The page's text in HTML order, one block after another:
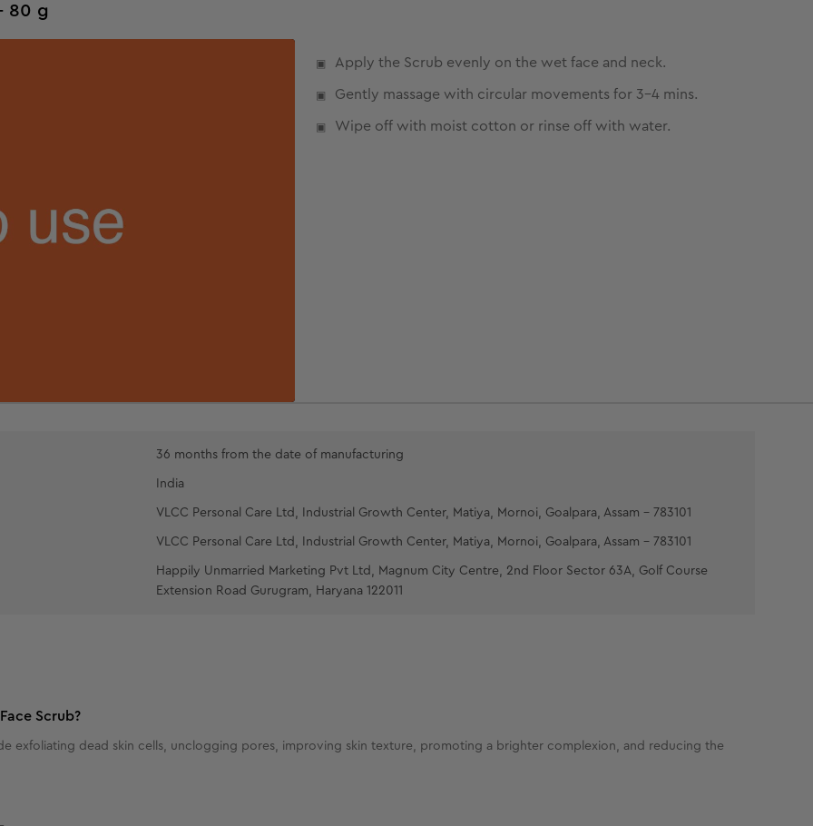
80 g
Apply the Scrub evenly on the wet face and neck.
Gently massage with circular movements for 3-4 mins.
Wipe off with moist cotton or rinse off with water.
36 months from the date of manufacturing
India
VLCC Personal Care Ltd, Industrial Growth Center, Matiya, Mornoi, Goalpara, Assam - 783101
VLCC Personal Care Ltd, Industrial Growth Center, Matiya, Mornoi, Goalpara, Assam - 783101
Happily Unmarried Marketing Pvt Ltd, Magnum City Centre, 2nd Floor Sector 63A, Golf Course
Extension Road Gurugram, Haryana 122011
Scrub?
exfoliating dead skin cells, unclogging pores, improving skin texture, promoting a brighter complexion, and reducing the